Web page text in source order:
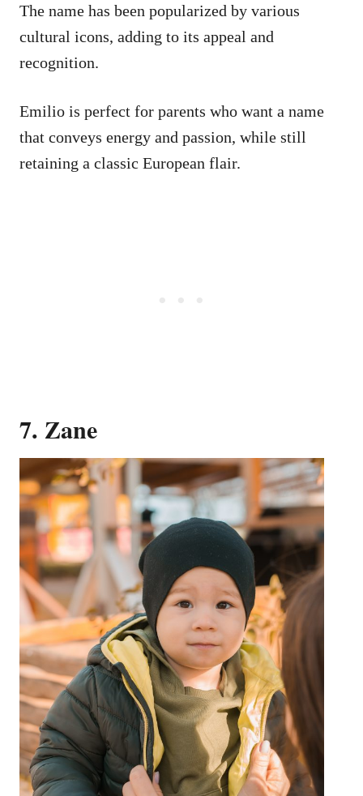
The name has been popularized by various
cultural icons, adding to its appeal and
recognition.
Emilio is perfect for parents who want a name
that conveys energy and passion, while still
retaining a classic European flair.
7. Zane